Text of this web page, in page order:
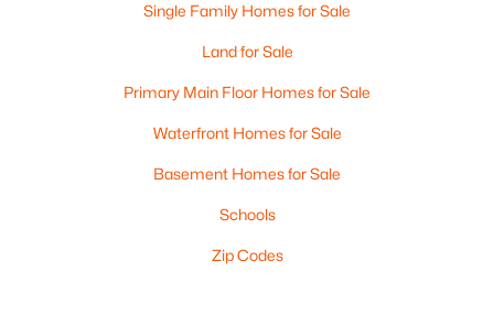
Single Family Homes for Sale
Land for Sale
Primary Main Floor Homes for Sale
Waterfront Homes for Sale
Basement Homes for Sale
Schools
Zip Codes